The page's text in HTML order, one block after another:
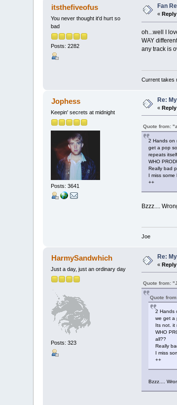
itsthefiveofus
You never thought it'd hurt so
bad
Posts: 2282
Fan
«
oh...well I
WAY
any track is
Current takes
Jophess
Keepin' secrets at midnight
Posts: 3641
Re:
«
Quote from:
2 Hands on
get a pop
repeats
WHO
Really bad
I miss some
++
Bzzz....
Joe
HarmySandwhich
Just a day, just an ordinary day
Posts: 323
Re:
«
Quote from:
Quote
2 Hands
we get a
Its not. it
WHO
all??
Really
I miss
++
Bzzz....